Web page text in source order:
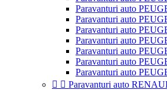
Paravanturi auto
Paravanturi auto
Paravanturi auto
Paravanturi auto
Paravanturi auto
Paravanturi auto
Paravanturi auto
  Paravanturi auto